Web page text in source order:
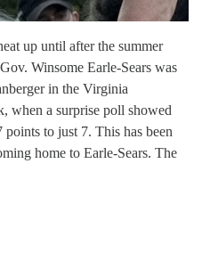
up until after the summer
Winsome Earle-Sears was
in the Virginia
when a surprise poll showed
to just 7. This has been
home to Earle-Sears. The